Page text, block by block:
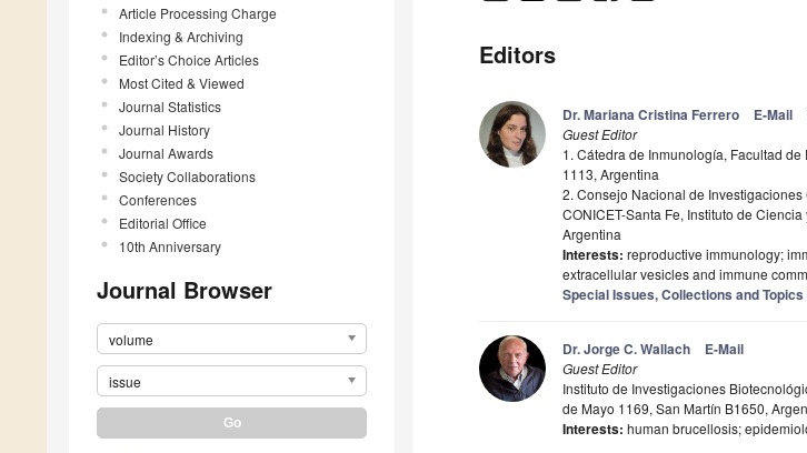
Article Processing Charge
Indexing & Archiving
Editor’s Choice Articles
Most Cited & Viewed
Journal Statistics
Journal History
Journal Awards
Society Collaborations
Conferences
Editorial Office
10th Anniversary
Journal Browser
volume
issue
Editors
Dr. Mariana Cristina Ferrero E-Mail
Guest Editor
1. Cátedra de Inmunología, Facultad
1113, Argentina
2. Consejo Nacional de
CONICET-Santa Fe, Instituto de
Argentina
Interests: reproductive immunology;
extracellular vesicles and immune
Special Issues, Collections and
Dr. Jorge C. Wallach E-Mail
Guest Editor
Instituto de Investigaciones
de Mayo 1169, San Martín B1650,
Interests: human brucellosis;